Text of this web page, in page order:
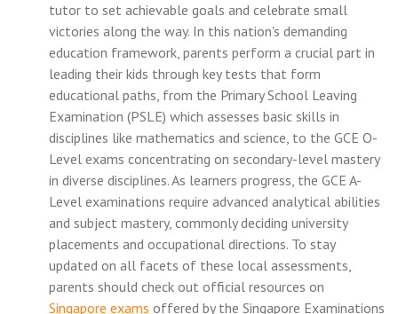
tutor to set achievable goals and celebrate small
victories along the way. In this nation's demanding
education framework, parents perform a crucial part in
leading their kids through key tests that form
educational paths, from the Primary School Leaving
Examination (PSLE) which assesses basic skills in
disciplines like mathematics and science, to the GCE O-
Level exams concentrating on secondary-level mastery
in diverse disciplines. As learners progress, the GCE A-
Level examinations require advanced analytical abilities
and subject mastery, commonly deciding university
placements and occupational directions. To stay
updated on all facets of these local assessments,
parents should check out official resources on
Singapore exams offered by the Singapore Examinations